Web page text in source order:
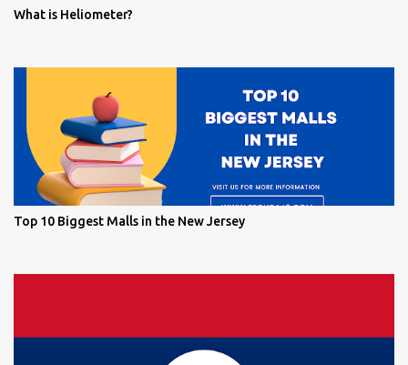
What is Heliometer?
Top 10 Biggest Malls in the New Jersey